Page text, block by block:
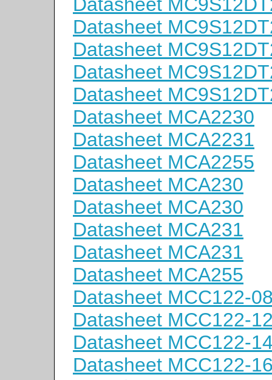
Datasheet
Datasheet
Datasheet
Datasheet
Datasheet MCA2230
Datasheet MCA2231
Datasheet MCA2255
Datasheet MCA230
Datasheet MCA230
Datasheet MCA231
Datasheet MCA231
Datasheet MCA255
Datasheet MCC122-
Datasheet MCC122-
Datasheet MCC122-
Datasheet MCC122-